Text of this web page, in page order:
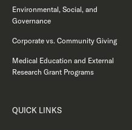
Environmental, Social, and
Governance
Corporate vs. Community Giving
Medical Education and External
Research Grant Programs
QUICK LINKS